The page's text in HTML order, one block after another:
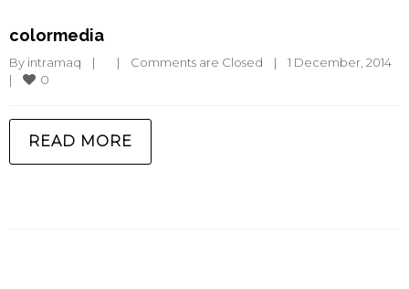
colormedia
By intramaq | | Comments are Closed |
|
0
READ MORE